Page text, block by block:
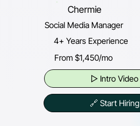
Chermie
Social Media Manager
4+ Years Experience
From $1,450/mo
▷ Intro Video
🔗 Start Hiring